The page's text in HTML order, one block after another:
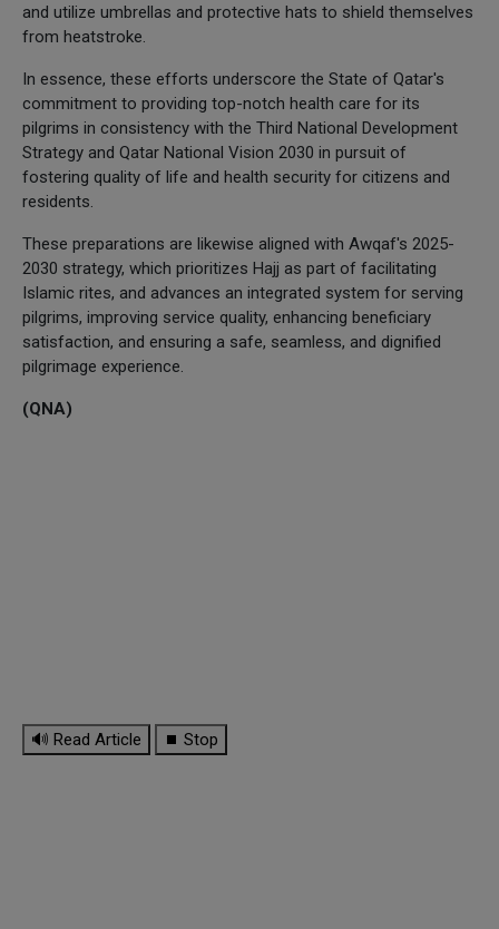
and utilize umbrellas and protective hats to shield themselves
from heatstroke.
In essence, these efforts underscore the State of Qatar's
commitment to providing top-notch health care for its
pilgrims in consistency with the Third National Development
Strategy and Qatar National Vision 2030 in pursuit of
fostering quality of life and health security for citizens and
residents.
These preparations are likewise aligned with Awqaf's 2025-
2030 strategy, which prioritizes Hajj as part of facilitating
Islamic rites, and advances an integrated system for serving
pilgrims, improving service quality, enhancing beneficiary
satisfaction, and ensuring a safe, seamless, and dignified
pilgrimage experience.
(QNA)
🔊 Read Article ⏹ Stop